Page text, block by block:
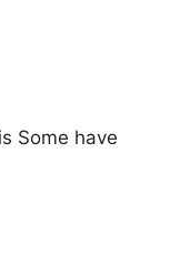
Some have